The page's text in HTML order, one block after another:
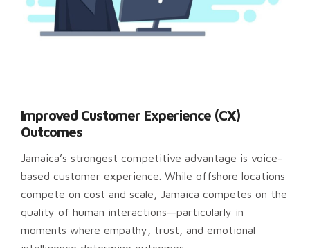
Improved Customer Experience (CX)
Outcomes
Jamaica’s strongest competitive advantage is voice-
based customer experience. While offshore locations
compete on cost and scale, Jamaica competes on the
quality of human interactions—particularly in
moments where empathy, trust, and emotional